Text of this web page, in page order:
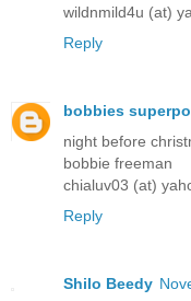
wildnmild4u (at)
Reply
bobbies
night before
bobbie freeman
chialuv03 (at)
Reply
Shilo Beedy